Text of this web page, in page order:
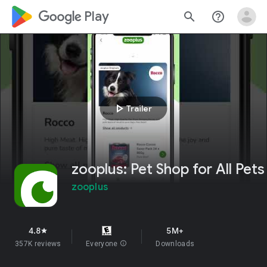
google_logo Play search help_outline
play_arrowTrailer
zooplus: Pet Shop for All Pets
zooplus
4.8star
357K reviews Everyone info
5M+
Downloads